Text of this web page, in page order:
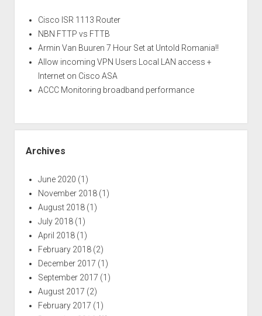
Cisco ISR 1113 Router
NBN FTTP vs FTTB
Armin Van Buuren 7 Hour Set at Untold Romania!!
Allow incoming VPN Users Local LAN access +
Internet on Cisco ASA
ACCC Monitoring broadband performance
Archives
June 2020 (1)
November 2018(1)
August 2018(1)
July 2018(1)
April 2018(1)
February 2018(2)
December 2017 (1)
September 2017 (1)
August 2017 (2)
February 2017 (1)